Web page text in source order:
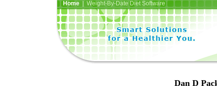
Home| Weight-By-Date Diet Software
Dan D